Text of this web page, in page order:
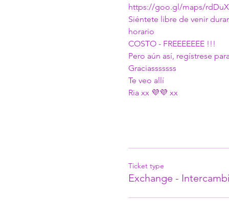
https://goo.gl/maps/
Siéntete libre de venir
horario
COSTO - FREEEEEEE !!!
Pero aún así, regístrese
Graciasssssss
Te veo allí
Ria xx 💜💜 xx
Ticket type
Exchange -